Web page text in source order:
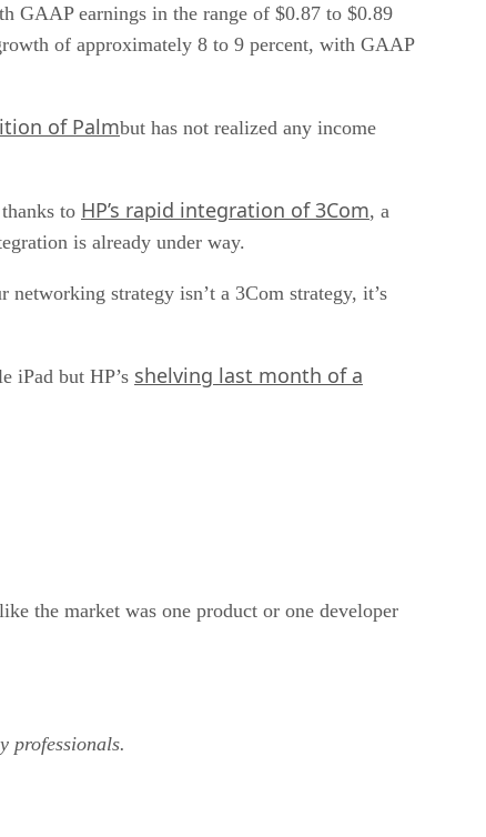
GAAP earnings in the range of $0.87 to $0.89
of approximately 8 to 9 percent, with GAAP
of Palmbut has not realized any income
to HP’s rapid integration of 3Com, a
is already under way.
strategy isn’t a 3Com strategy, it’s
iPad but HP’s shelving last month of a
the market was one product or one developer
professionals.